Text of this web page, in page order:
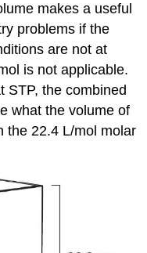
makes a useful
problems if the
are not at
is not applicable.
STP, the combined
what the volume of
the 22.4 L/mol molar